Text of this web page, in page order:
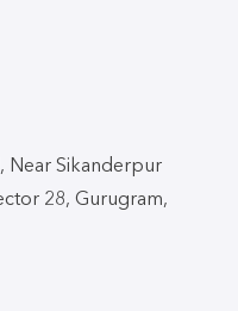
Near Sikanderpur
28, Gurugram,